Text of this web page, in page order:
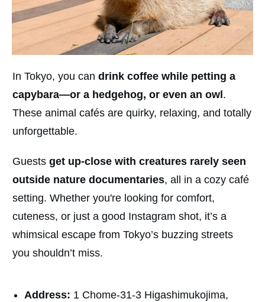
In Tokyo, you can drink coffee while petting a
capybara—or a hedgehog, or even an owl .
These animal cafés are quirky, relaxing, and totally
unforgettable.
Guests get up-close with creatures rarely seen
outside nature documentaries, all in a cozy café
setting. Whether you're looking for comfort,
cuteness, or just a good Instagram shot, it’s a
whimsical escape from Tokyo’s buzzing streets
you shouldn’t miss.
Address: 1 Chome-31-3 Higashimukojima,